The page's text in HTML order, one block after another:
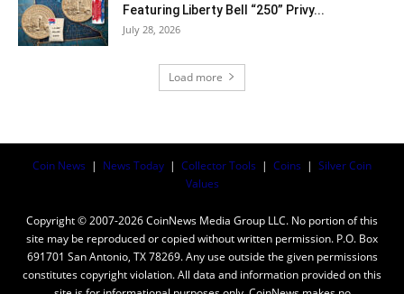
Featuring Liberty Bell “250” Privy...
July 28, 2026
Load more
Coin News | News Today | Collector Tools | Coins | Silver Coin
Values
Copyright © 2007-2026 CoinNews Media Group LLC. No portion of this
site may be reproduced or copied without written permission. P.O. Box
691701 San Antonio, TX 78269. Any use outside the given permissions
constitutes copyright violation. All data and information provided on this